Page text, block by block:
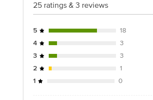
25 ratings & 3 reviews
5
18
4
3
3
3
2
1
1
0